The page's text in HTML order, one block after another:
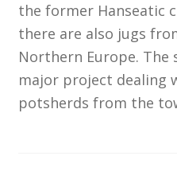
Mailing List
Medieval Ceramics
Membership
the former Hanseatic
there are also jugs
Northern Europe.
major project dealing
potsherds from the